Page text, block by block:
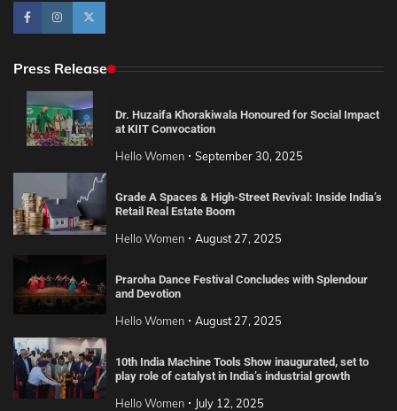
Press Release
Dr. Huzaifa Khorakiwala Honoured for Social Impact
at KIIT Convocation
Hello Women September 30, 2025
Grade A Spaces & High-Street Revival: Inside India’s
Retail Real Estate Boom
Hello Women August 27, 2025
Praroha Dance Festival Concludes with Splendour
and Devotion
Hello Women August 27, 2025
10th India Machine Tools Show inaugurated, set to
play role of catalyst in India’s industrial growth
Hello Women July 12, 2025